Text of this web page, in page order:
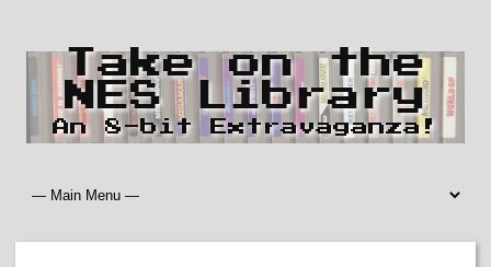
Take on the
NES Library
An 8-bit Extravaganza!